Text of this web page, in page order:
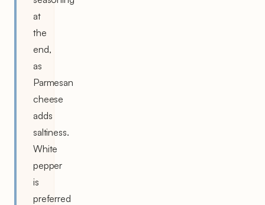
at
the
end,
as
Parmesan
cheese
adds
saltiness.
White
pepper
is
preferred